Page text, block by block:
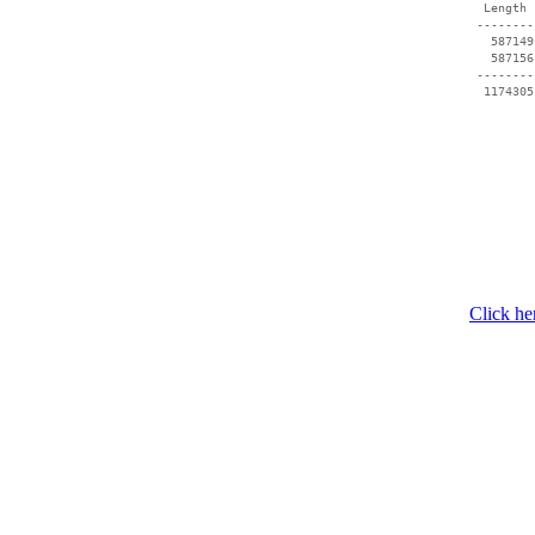
Length
Click